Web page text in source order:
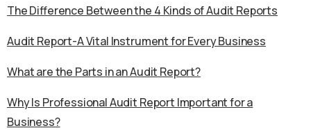
The Difference Between the 4 Kinds of Audit Reports
Audit Report-A Vital Instrument for Every Business
What are the Parts in an Audit Report?
Why Is Professional Audit Report Important for a
Business?